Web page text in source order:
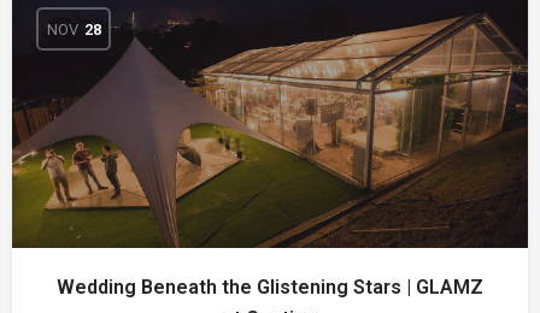
NOV 28
Wedding Beneath the Glistening Stars | GLAMZ